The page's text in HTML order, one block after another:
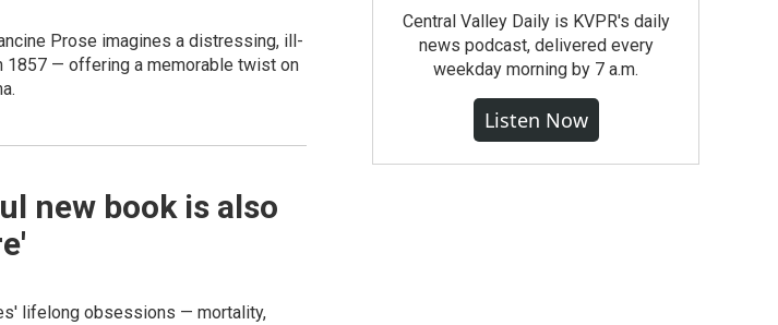
Prose imagines a distressing, ill-
1857 — offering a memorable twist on
new book is also
lifelong obsessions — mortality,
Central Valley Daily is KVPR's daily
news podcast, delivered every
weekday morning by 7 a.m.
Listen Now